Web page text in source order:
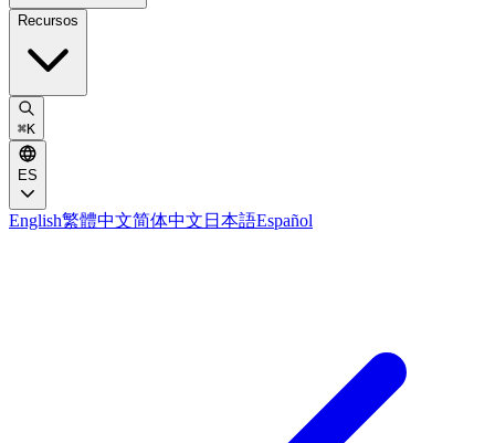
Recursos
⌘K
ES
English繁體中文简体中文 日本語Español